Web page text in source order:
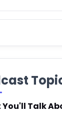
Rock Burwell
Films
Mark O'Brien
Talk